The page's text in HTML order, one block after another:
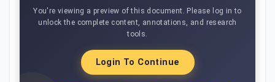
You're viewing a preview of this document. Please log in to
unlock the complete content, annotations, and research
tools.
Login To Continue